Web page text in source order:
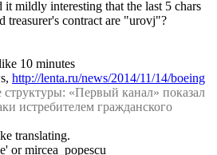
it mildly interesting that the last 5 chars
treasurer's contract are "urovj"?
10 minutes
http://lenta.ru/news/2014/11/14/boeing
«Первый канал» показал
истребителем гражданского
translating.
or mircea_popescu